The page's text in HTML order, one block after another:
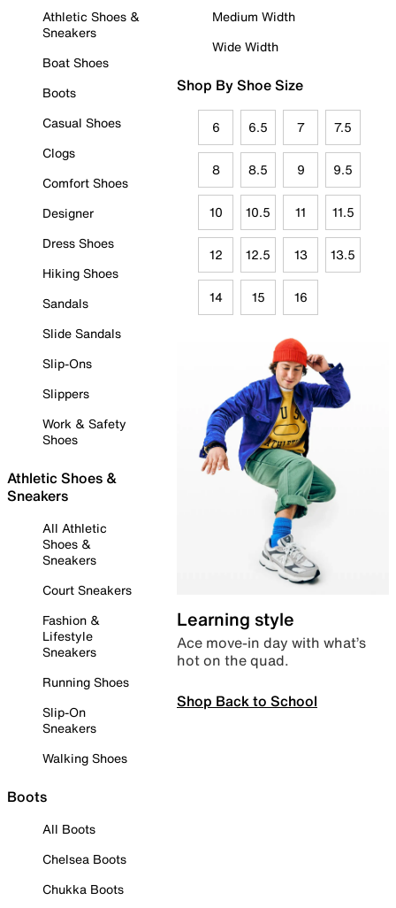
Athletic Shoes &
Sneakers
Boat Shoes
Boots
Casual Shoes
Clogs
Comfort Shoes
Designer
Dress Shoes
Hiking Shoes
Sandals
Slide Sandals
Slip-Ons
Slippers
Work & Safety
Shoes
Athletic Shoes &
Sneakers
All Athletic
Shoes &
Sneakers
Court Sneakers
Fashion &
Lifestyle
Sneakers
Running Shoes
Slip-On
Sneakers
Walking Shoes
Boots
All Boots
Chelsea Boots
Chukka Boots
Medium Width
Wide Width
Shop By Shoe Size
6 6.5 7 7.5
8 8.5 9 9.5
10 10.5 11 11.5
12 12.5 13 13.5
14 15 16
Learning style
Ace move-in day with what’s
hot on the quad.
Shop Back to School